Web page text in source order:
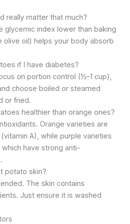
really matter that much?
glycemic index lower than baking
olive oil) helps your body absorb
if I have diabetes?
on portion control (½–1 cup),
choose boiled or steamed
or fried.
healthier than orange ones?
Orange varieties are
A), while purple varieties
which have strong anti-
potato skin?
The skin contains
Just ensure it is washed